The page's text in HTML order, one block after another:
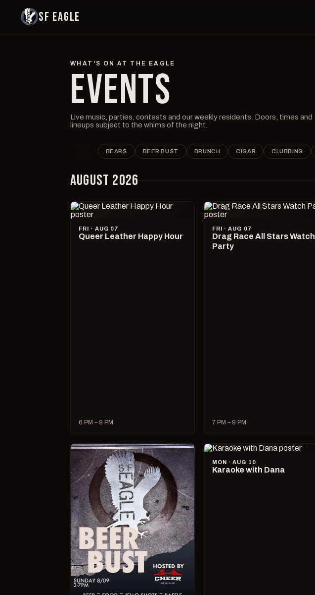
SF EAGLE
WHAT'S ON AT THE EAGLE
EVENTS
Live music, parties, contests and our weekly residents. Doors, times and
lineups subject to the whims of the night.
BEARS BEER BUST BRUNCH CIGAR CLUBBING
AUGUST 2026
FRI · AUG 07
Queer Leather Happy Hour
6 PM – 9 PM
FRI · AUG 07
Drag Race All Stars Watch
Party
7 PM – 9 PM
MON · AUG 10
Karaoke with Dana